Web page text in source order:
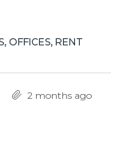
OFFICES, RENT
2 months ago